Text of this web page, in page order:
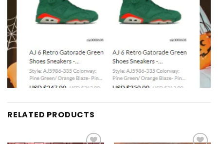
RELATED PRODUCTS